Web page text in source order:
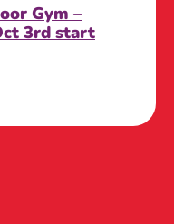
Gym –
3rd start